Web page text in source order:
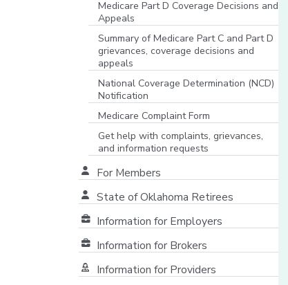
Medicare Part D Coverage Decisions and
Appeals
Summary of Medicare Part C and Part D
grievances, coverage decisions and
appeals
National Coverage Determination (NCD)
Notification
Medicare Complaint Form
Get help with complaints, grievances,
and information requests
For Members
State of Oklahoma Retirees
Information for Employers
Information for Brokers
Information for Providers